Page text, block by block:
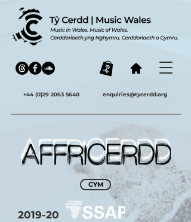
+44 (0)29 2063 5640 enquiries@tycerdd.org
CYM
2019-20